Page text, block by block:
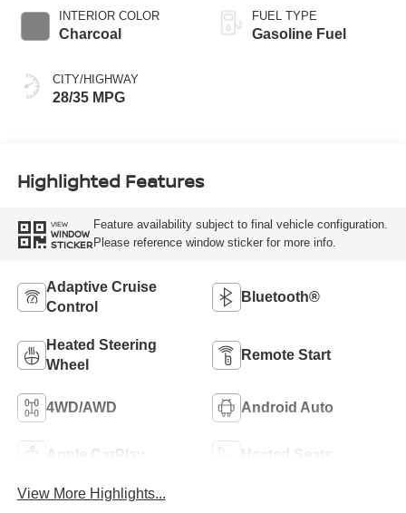
INTERIOR COLOR
Charcoal
CITY/HIGHWAY
28/35 MPG
FUEL TYPE
Gasoline Fuel
Highlighted Features
VIEW
WINDOW
STICKER
Feature availability subject to final vehicle configuration.
Please reference window sticker for more info.
Adaptive Cruise
Control
Bluetooth®
Heated Steering
Wheel
Remote Start
4WD/AWD Android Auto
Apple CarPlay Heated Seats
View More Highlights...